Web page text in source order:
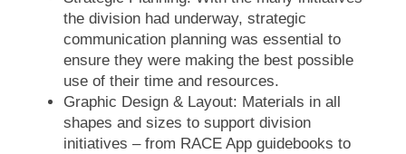
the division had underway, strategic
communication planning was essential to
ensure they were making the best possible
use of their time and resources.
Graphic Design & Layout: Materials in all
shapes and sizes to support division
initiatives – from RACE App guidebooks to